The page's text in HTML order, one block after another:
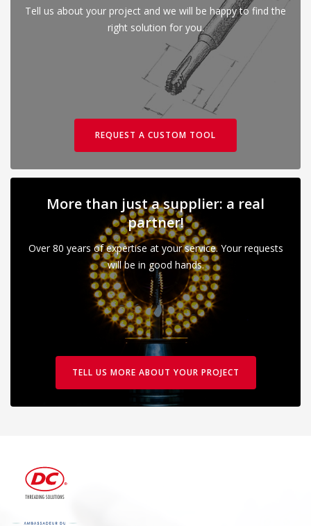
Tell us about your project and we will be happy to find the
right solution for you.
REQUEST A CUSTOM TOOL
More than just a supplier: a real
partner!
Over 80 years of expertise at your service. Your requests
will be in good hands.
TELL US MORE ABOUT YOUR PROJECT